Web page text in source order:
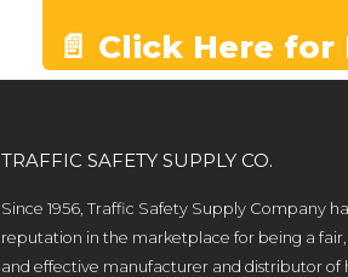
📄 Click Here
TRAFFIC SAFETY SUPPLY CO.
Since 1956, Traffic Safety Supply Company
reputation in the marketplace for being a
and effective manufacturer and distributor of